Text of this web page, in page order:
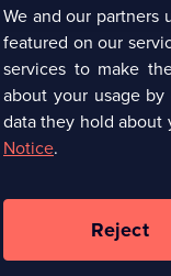
We and our partners
featured on our
services to make
about your usage
data they hold about
Notice.
Reject